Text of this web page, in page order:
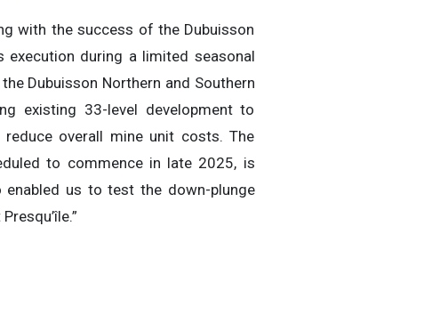
with the success of the Dubuisson
execution during a limited seasonal
Dubuisson Northern and Southern
existing 33-level development to
overall mine unit costs. The
to commence in late 2025, is
us to test the down-plunge